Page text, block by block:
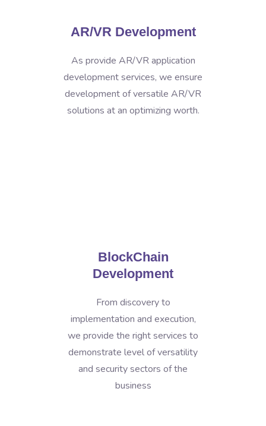
AR/VR Development
As provide AR/VR application
development services, we ensure
development of versatile AR/VR
solutions at an optimizing worth.
BlockChain
Development
From discovery to
implementation and execution,
we provide the right services to
demonstrate level of versatility
and security sectors of the
business